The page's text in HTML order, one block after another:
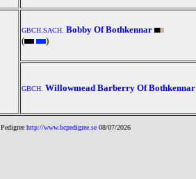
GBCH.SACH. Bobby Of Bothkennar
(
)
GBCH. Willowmead Barberry Of Bothkennar
Pedigree http://www.bcpedigree.se 08/07/2026